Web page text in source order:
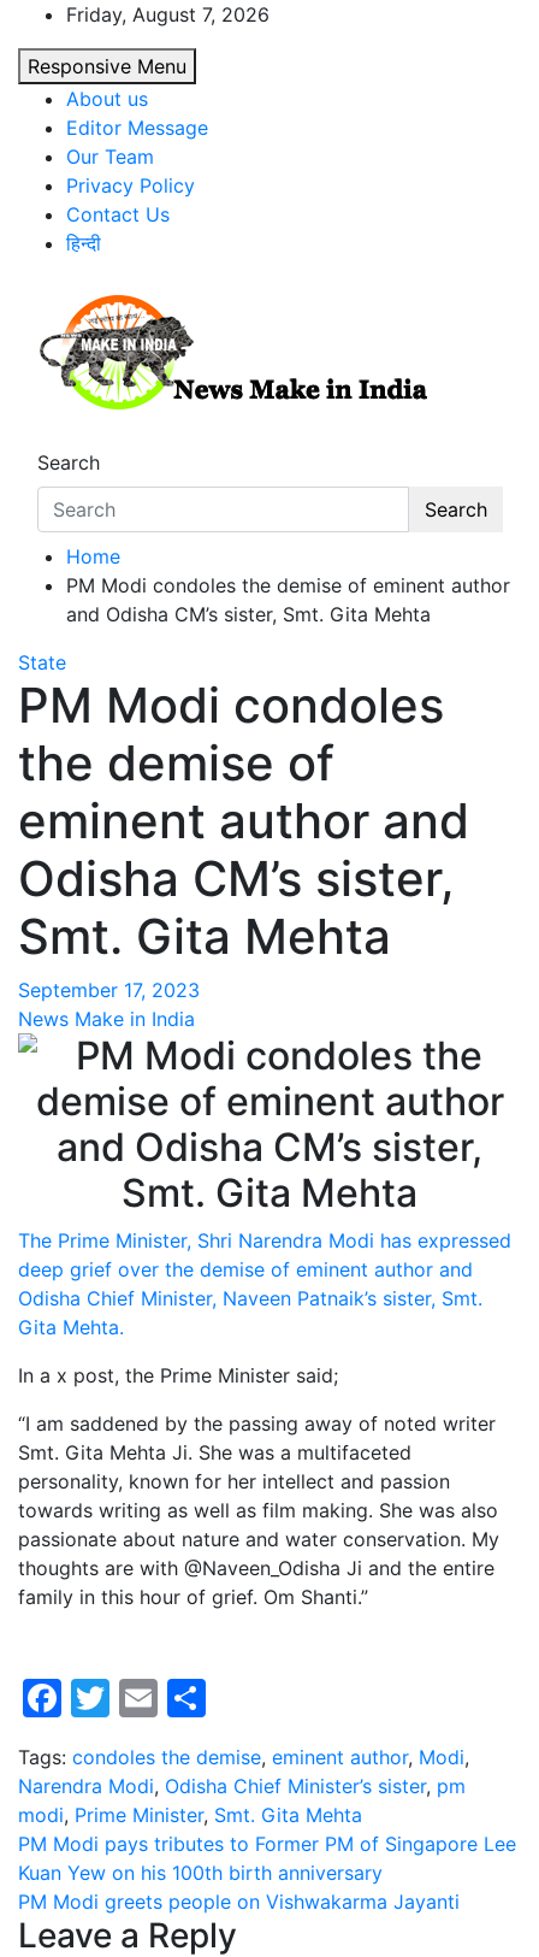
content
Friday, August 7, 2026
Responsive Menu
About us
Editor Message
Our Team
Privacy Policy
Contact Us
हिन्दी
Search
Search
Home
PM Modi condoles the demise of eminent author
and Odisha CM’s sister, Smt. Gita Mehta
State
PM Modi condoles
the demise of
eminent author and
Odisha CM’s sister,
Smt. Gita Mehta
September 17, 2023
News Make in India
The Prime Minister, Shri Narendra Modi has expressed
deep grief over the demise of eminent author and
Odisha Chief Minister, Naveen Patnaik’s sister, Smt.
Gita Mehta.
In a x post, the Prime Minister said;
“I am saddened by the passing away of noted writer
Smt. Gita Mehta Ji. She was a multifaceted
personality, known for her intellect and passion
towards writing as well as film making. She was also
passionate about nature and water conservation. My
thoughts are with @Naveen_Odisha Ji and the entire
family in this hour of grief. Om Shanti.”
Facebook
Twitter
Email
Tags: condoles the demise, eminent author, Modi,
Narendra Modi, Odisha Chief Minister’s sister, pm
modi, Prime Minister, Smt. Gita Mehta
Post
navigation
PM Modi pays tributes to Former PM of Singapore Lee
Kuan Yew on his 100th birth anniversary
PM Modi greets people on Vishwakarma Jayanti
Leave a Reply